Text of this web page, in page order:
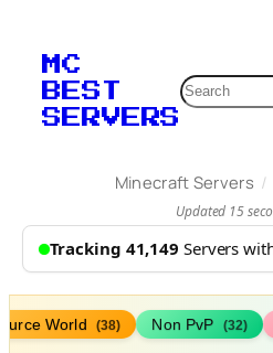
MC
BEST
SERVERS
Search
Minecraft Servers /
Updated 15
Tracking 41,149 Servers
World (38) Non PvP (32)